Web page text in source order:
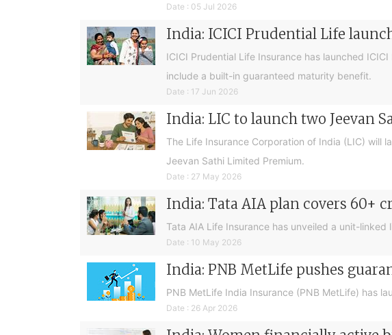
Date : 05 Jul 2026
India: ICICI Prudential Life
ICICI Prudential Life Insurance has launched
include a built-in guaranteed maturity benefit.
Date : 17 Jun 2026
India: LIC to launch two Jeevan
The Life Insurance Corporation of India (LIC) will
Jeevan Sathi Limited Premium.
Date : 27 May 2026
India: Tata AIA plan covers 60+
Tata AIA Life Insurance has unveiled a unit-linked
Date : 10 May 2026
India: PNB MetLife pushes
PNB MetLife India Insurance (PNB MetLife) has
Date : 26 Apr 2026